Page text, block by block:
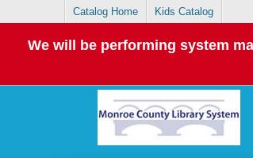
Catalog Home Kids Catalog
We will be performing system